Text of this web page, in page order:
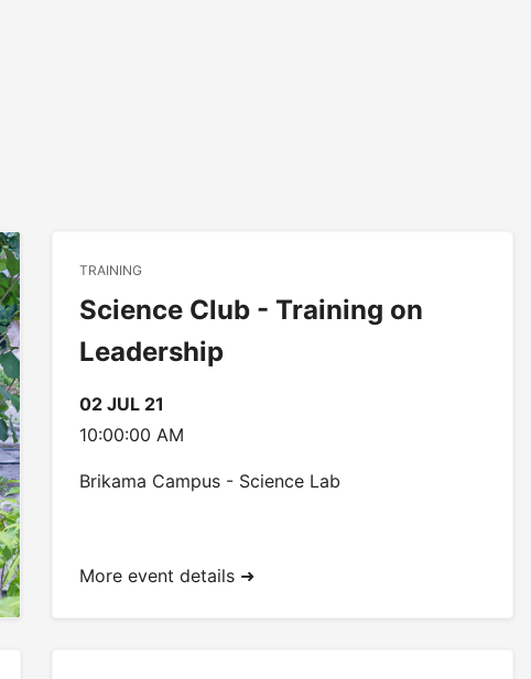
Science Club - Training on
Leadership
TRAINING
02 JUL 21
10:00:00 AM
Brikama Campus - Science Lab
More event details ➜